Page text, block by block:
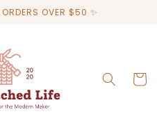
OVER $50 ✨
Cart